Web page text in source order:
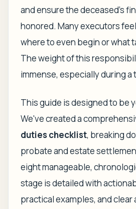
and ensure the deceased's
honored. Many executors
where to even begin or what
The weight of this
immense, especially during a
This guide is designed to be
We've created a
duties checklist, breaking
probate and estate
eight manageable,
stage is detailed with
practical examples, and clear